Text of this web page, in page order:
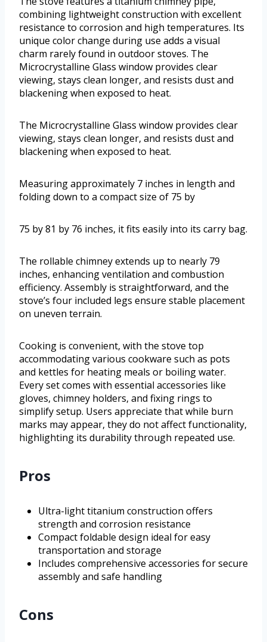
combining lightweight construction with excellent
resistance to corrosion and high temperatures. Its
unique color change during use adds a visual
charm rarely found in outdoor stoves. The
Microcrystalline Glass window provides clear
viewing, stays clean longer, and resists dust and
blackening when exposed to heat.
The Microcrystalline Glass window provides clear
viewing, stays clean longer, and resists dust and
blackening when exposed to heat.
Measuring approximately 7 inches in length and
folding down to a compact size of 75 by
75 by 81 by 76 inches, it fits easily into its carry bag.
The rollable chimney extends up to nearly 79
inches, enhancing ventilation and combustion
efficiency. Assembly is straightforward, and the
stove’s four included legs ensure stable placement
on uneven terrain.
Cooking is convenient, with the stove top
accommodating various cookware such as pots
and kettles for heating meals or boiling water.
Every set comes with essential accessories like
gloves, chimney holders, and fixing rings to
simplify setup. Users appreciate that while burn
marks may appear, they do not affect functionality,
highlighting its durability through repeated use.
Pros
Ultra-light titanium construction offers
strength and corrosion resistance
Compact foldable design ideal for easy
transportation and storage
Includes comprehensive accessories for secure
assembly and safe handling
Cons